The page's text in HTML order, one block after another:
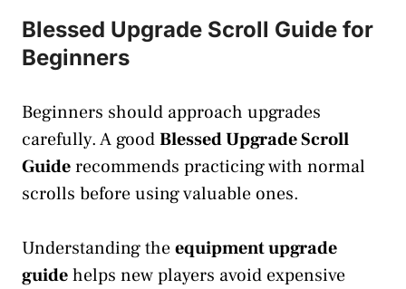
Blessed Upgrade Scroll Guide for
Beginners
Beginners should approach upgrades
carefully. A goodBlessed Upgrade Scroll
Guiderecommends practicing with normal
scrolls before using valuable ones.
Understanding theequipment upgrade
guidehelps new players avoid expensive